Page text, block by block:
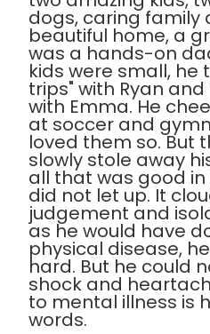
dogs, caring family
beautiful home, a
was a hands-on
kids were small, he
trips" with Ryan
with Emma. He
at soccer and
loved them so. But
slowly stole away
all that was good in
did not let up. It
judgement and
as he would have
physical disease,
hard. But he could
shock and
to mental illness is
words.